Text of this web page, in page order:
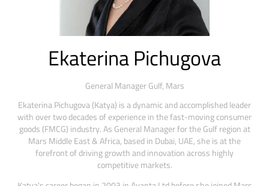
Ekaterina Pichugova
General Manager Gulf, Mars
Ekaterina Pichugova (Katya) is a dynamic and accomplished leader
with over two decades of experience in the fast-moving consumer
goods (FMCG) industry. As General Manager for the Gulf region at
Mars Middle East & Africa, based in Dubai, UAE, she is at the
forefront of driving growth and innovation across highly
competitive markets.